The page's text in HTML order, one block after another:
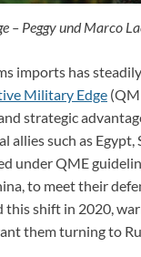
– Peggy und Marco
imports has
Military Edge
strategic
such as Egypt,
under QME
to meet their
shift in 2020,
them turning to